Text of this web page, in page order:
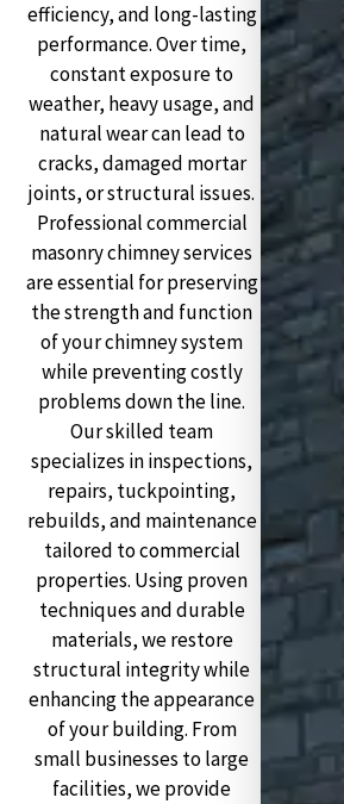
efficiency, and long-lasting
performance. Over time,
constant exposure to
weather, heavy usage, and
natural wear can lead to
cracks, damaged mortar
joints, or structural issues.
Professional commercial
masonry chimney services
are essential for preserving
the strength and function
of your chimney system
while preventing costly
problems down the line.
Our skilled team
specializes in inspections,
repairs, tuckpointing,
rebuilds, and maintenance
tailored to commercial
properties. Using proven
techniques and durable
materials, we restore
structural integrity while
enhancing the appearance
of your building. From
small businesses to large
facilities, we provide